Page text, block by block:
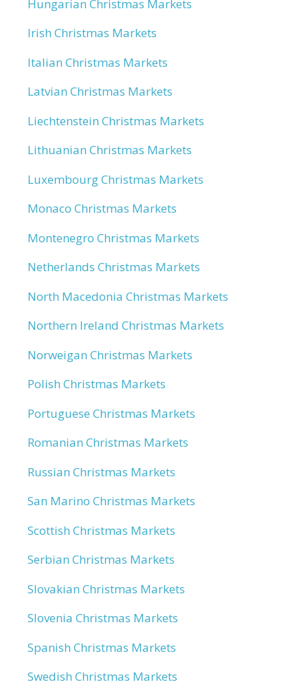
Hungarian Christmas Markets
Irish Christmas Markets
Italian Christmas Markets
Latvian Christmas Markets
Liechtenstein Christmas Markets
Lithuanian Christmas Markets
Luxembourg Christmas Markets
Monaco Christmas Markets
Montenegro Christmas Markets
Netherlands Christmas Markets
North Macedonia Christmas Markets
Northern Ireland Christmas Markets
Norweigan Christmas Markets
Polish Christmas Markets
Portuguese Christmas Markets
Romanian Christmas Markets
Russian Christmas Markets
San Marino Christmas Markets
Scottish Christmas Markets
Serbian Christmas Markets
Slovakian Christmas Markets
Slovenia Christmas Markets
Spanish Christmas Markets
Swedish Christmas Markets